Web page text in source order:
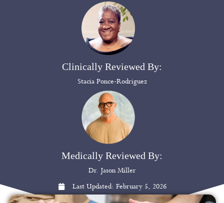
Clinically Reviewed By:
Stacia Ponce-Rodriguez
Medically Reviewed By:
Dr. Jason Miller
Last Updated: February 5, 2026